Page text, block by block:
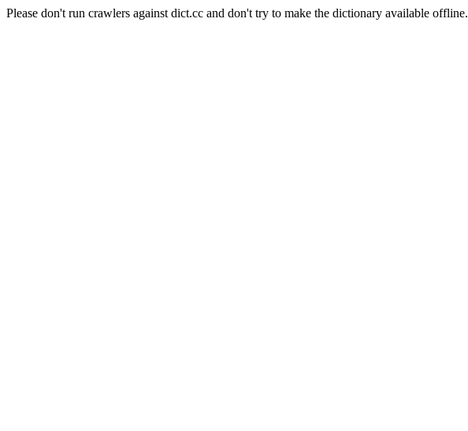
Please don't run crawlers against dict.cc and don't try to make the dictionary available offline.